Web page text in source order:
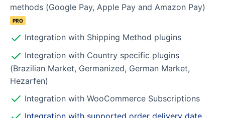
methods (Google Pay, Apple Pay and Amazon Pay)
PRO
Integration with Shipping Method plugins
Integration with Country specific plugins
(Brazilian Market, Germanized, German Market,
Hezarfen)
Integration with WooCommerce Subscriptions